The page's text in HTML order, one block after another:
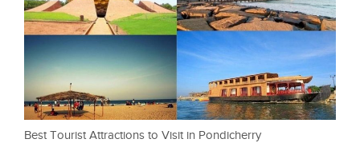
Best Tourist Attractions to Visit in Pondicherry